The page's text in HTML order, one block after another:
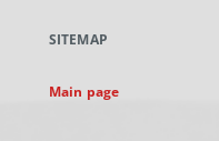
new
SITEMAP
Main page